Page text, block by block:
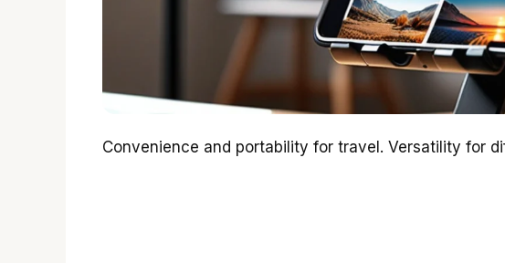
Convenience and portability for travel. Versatility for